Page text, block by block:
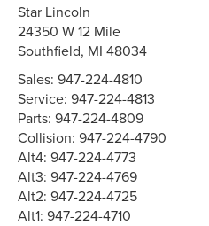
Star Lincoln
24350 W 12 Mile
Southfield, MI 48034
Sales:947-224-4810
Service:947-224-4813
Parts:947-224-4809
Collision:947-224-4790
Alt4:947-224-4773
Alt3:947-224-4769
Alt2:947-224-4725
Alt1:947-224-4710